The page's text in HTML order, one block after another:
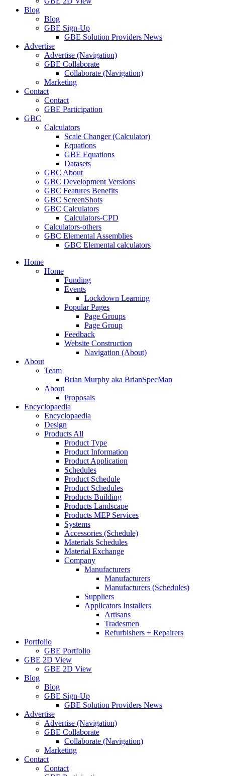
Blog
Blog
GBE Sign-Up
GBE Solution Providers News
Advertise
Advertise (Navigation)
GBE Collaborate
Collaborate (Navigation)
Marketing
Contact
Contact
GBE Participation
GBC
Calculators
Scale Changer (Calculator)
Equations
GBE Equations
Datasets
GBC About
GBC Development Versions
GBC Features Benefits
GBC ScreenShots
GBC Calculators
Calculators-CPD
Calculators-others
GBC Elemental Assemblies
GBC Elemental calculators
Home
Home
Funding
Events
Lockdown Learning
Popular Pages
Page Groups
Page Group
Feedback
Website Construction
Navigation (About)
About
Team
Brian Murphy aka BrianSpecMan
About
Proposals
Encyclopaedia
Encyclopaedia
Design
Products All
Product Type
Product Information
Product Application
Schedules
Product Schedule
Product Schedules
Products Building
Products Landscape
Products MEP Services
Systems
Accessories (Schedule)
Materials Schedules
Material Exchange
Company
Manufacturers
Manufacturers
Manufacturers (Schedules)
Suppliers
Applicators Installers
Artisans
Tradesmen
Refurbishers + Repairers
Portfolio
GBE Portfolio
GBE 2D View
GBE 2D View
Blog
Blog
GBE Sign-Up
GBE Solution Providers News
Advertise
Advertise (Navigation)
GBE Collaborate
Collaborate (Navigation)
Marketing
Contact
Contact